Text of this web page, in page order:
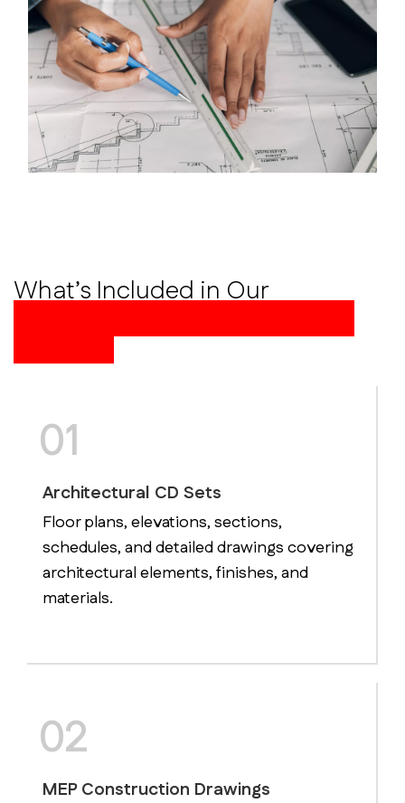
What’s Included in Our
01
Architectural CD Sets
Floor plans, elevations, sections,
schedules, and detailed drawings covering
architectural elements, finishes, and
materials.
02
MEP Construction Drawings